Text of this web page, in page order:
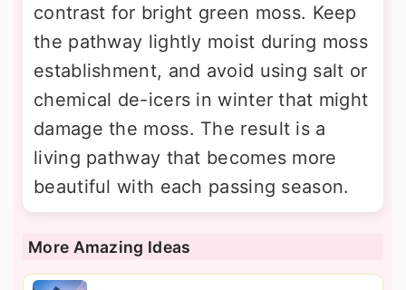
contrast for bright green moss. Keep
the pathway lightly moist during moss
establishment, and avoid using salt or
chemical de-icers in winter that might
damage the moss. The result is a
living pathway that becomes more
beautiful with each passing season.
More Amazing Ideas